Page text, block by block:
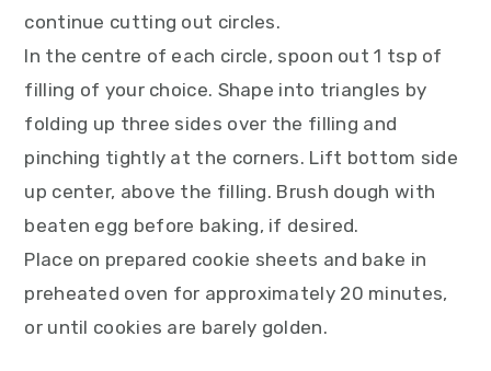
continue cutting out circles.
In the centre of each circle, spoon out 1 tsp of
filling of your choice. Shape into triangles by
folding up three sides over the filling and
pinching tightly at the corners. Lift bottom side
up center, above the filling. Brush dough with
beaten egg before baking, if desired.
Place on prepared cookie sheets and bake in
preheated oven for approximately 20 minutes,
or until cookies are barely golden.